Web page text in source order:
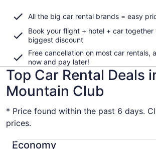
All the big car rental brands = easy
Book your flight + hotel + car
biggest discount
Free cancellation on most car rentals,
now and pay later!
Top Car Rental Deals
Mountain Club
* Price found within the past 6 days.
prices.
Economy
Economy undefined